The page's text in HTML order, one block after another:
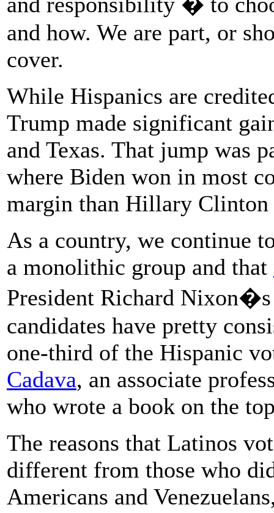
and how. We are part, or
cover.
While Hispanics are
Trump made significant
and Texas. That jump was
where Biden won in most
margin than Hillary Clinton
As a country, we continue
a monolithic group and that
President Richard
candidates have pretty
one-third of the Hispanic
Cadava, an associate
who wrote a book on the
The reasons that Latinos
different from those who
Americans and